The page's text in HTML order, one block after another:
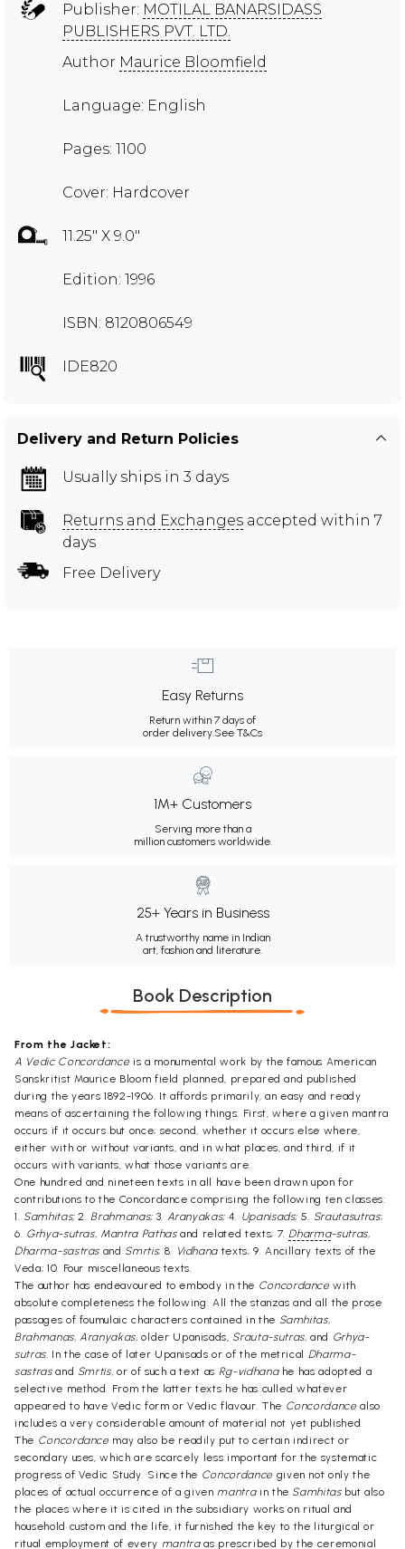
Publisher: MOTILAL BANARSIDASS
PUBLISHERS PVT. LTD.
Author Maurice Bloomfield
Language: English
Pages: 1100
Cover: Hardcover
11.25" X 9.0"
Edition: 1996
ISBN: 8120806549
IDE820
Delivery and Return Policies
Usually ships in 3 days
Returns and Exchanges accepted within 7
days
Free Delivery
Easy Returns
Return within 7 days of
order delivery.See T&Cs
1M+ Customers
Serving more than a
million customers worldwide.
25+ Years in Business
A trustworthy name in Indian
art, fashion and literature.
Book Description
From the Jacket:
A Vedic Concordance is a monumental work by the famous American
Sanskritist Maurice Bloom field planned, prepared and published
during the years 1892-1906. It affords primarily, an easy and ready
means of ascertaining the following things: First, where a given mantra
occurs if it occurs but once; second, whether it occurs else where,
either with or without variants, and in what places, and third, if it
occurs with variants, what those variants are.
One hundred and nineteen texts in all have been drawn upon for
contributions to the Concordance comprising the following ten classes:
1. Samhitas;2.Brahmanas; 3. Aranyakas; 4. Upanisads; 5. Srautasutras;
6. Grhya-sutras, Mantra Pathasand related texts; 7.Dharma-sutras,
Dharma-sastras and Smrtis; 8. Vidhana texts; 9. Ancillary texts of the
Veda; 10. Four miscellaneous texts.
The author has endeavoured to embody in the Concordancewith
absolute completeness the following: All the stanzas and all the prose
passages of foumulaic characters contained in the Samhitas,
Brahmanas, Aranyakas,older Upanisads, Srauta-sutras,and Grhya-
sutras. In the case of later Upanisads or of the metrical Dharma-
sastrasand Smrtis, or of such a text as Rg-vidhanahe has adopted a
selective method. From the latter texts he has culled whatever
appeared to have Vedic form or Vedic flavour. The Concordancealso
includes a very considerable amount of material not yet published.
The Concordance may also be readily put to certain indirect or
secondary uses, which are scarcely less important for the systematic
progress of Vedic Study. Since the Concordance given not only the
places of actual occurrence of a givenmantrain the Samhitasbut also
the places where it is cited in the subsidiary works on ritual and
household custom and the life, it furnished the key to the liturgical or
ritual employment of every mantraas prescribed by the ceremonial